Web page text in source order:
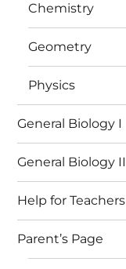
Chemistry
Geometry
Physics
General Biology I
General Biology II
Help for Teachers
Parent’s Page